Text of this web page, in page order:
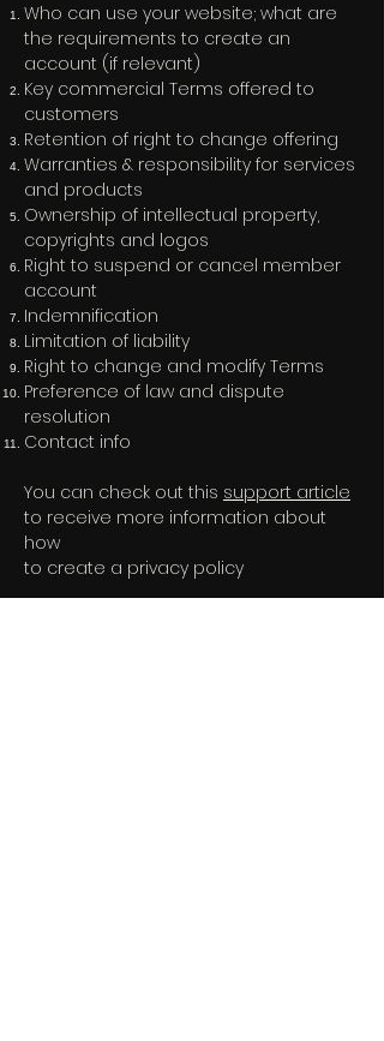
Who can use your website; what are
the requirements to create an
account (if relevant)
Key commercial Terms offered to
customers
Retention of right to change offering
Warranties & responsibility for services
and products
Ownership of intellectual property,
copyrights and logos
Right to suspend or cancel member
account
Indemnification
Limitation of liability
Right to change and modify Terms
Preference of law and dispute
resolution
Contact info
You can check out this support article
to receive more information about
how
to create a privacy policy